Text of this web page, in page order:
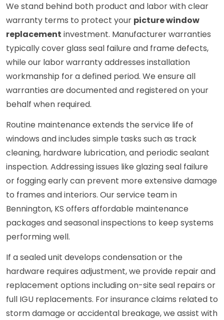
We stand behind both product and labor with clear
warranty terms to protect your picture window
replacement investment. Manufacturer warranties
typically cover glass seal failure and frame defects,
while our labor warranty addresses installation
workmanship for a defined period. We ensure all
warranties are documented and registered on your
behalf when required.
Routine maintenance extends the service life of
windows and includes simple tasks such as track
cleaning, hardware lubrication, and periodic sealant
inspection. Addressing issues like glazing seal failure
or fogging early can prevent more extensive damage
to frames and interiors. Our service team in
Bennington, KS offers affordable maintenance
packages and seasonal inspections to keep systems
performing well.
If a sealed unit develops condensation or the
hardware requires adjustment, we provide repair and
replacement options including on-site seal repairs or
full IGU replacements. For insurance claims related to
storm damage or accidental breakage, we assist with